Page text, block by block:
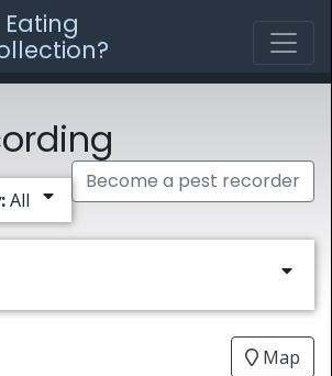
Become a pest recorder
All
Map